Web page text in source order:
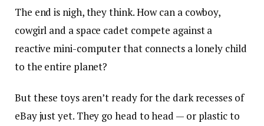
The end is nigh, they think. How can a cowboy,
cowgirl and a space cadet compete against a
reactive mini-computer that connects a lonely child
to the entire planet?
But these toys aren’t ready for the dark recesses of
eBay just yet. They go head to head — or plastic to